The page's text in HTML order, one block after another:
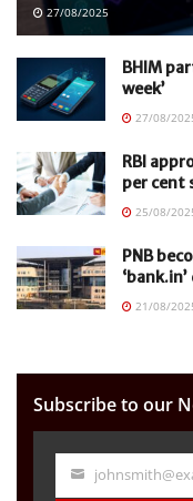
27/08/2025
BHIM
week’
27/08/
RBI
per cent
25/08/
PNB
21/08/
Subscribe to our
Your